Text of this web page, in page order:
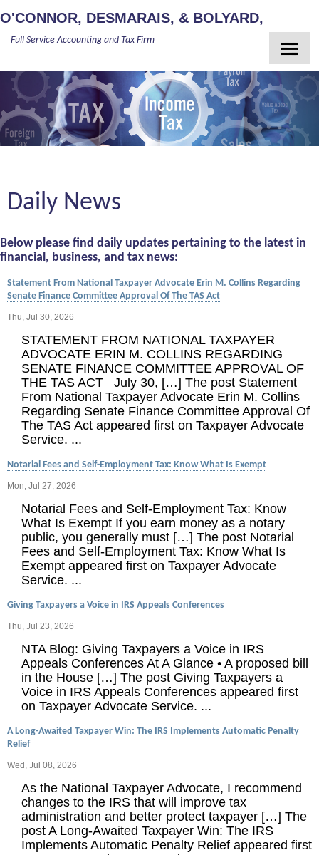
O'CONNOR, DESMARAIS, & BOLYARD,
Full Service Accounting and Tax Firm
Home
About Us
Meet Our Team
Newsletter
Guides
Daily News
Below please find daily updates pertaining to the latest in
financial, business, and tax news:
Statement From National Taxpayer Advocate Erin M. Collins Regarding
Senate Finance Committee Approval Of The TAS Act
Thu, Jul 30, 2026
STATEMENT FROM NATIONAL TAXPAYER
ADVOCATE ERIN M. COLLINS REGARDING
SENATE FINANCE COMMITTEE APPROVAL OF
THE TAS ACT July 30, […] The post Statement
From National Taxpayer Advocate Erin M. Collins
Regarding Senate Finance Committee Approval Of
The TAS Act appeared first on Taxpayer Advocate
Service. ...
Notarial Fees and Self-Employment Tax: Know What Is Exempt
Mon, Jul 27, 2026
Notarial Fees and Self-Employment Tax: Know
What Is Exempt If you earn money as a notary
public, you generally must […] The post Notarial
Fees and Self-Employment Tax: Know What Is
Exempt appeared first on Taxpayer Advocate
Service. ...
Giving Taxpayers a Voice in IRS Appeals Conferences
Thu, Jul 23, 2026
NTA Blog: Giving Taxpayers a Voice in IRS
Appeals Conferences At A Glance • A proposed bill
in the House […] The post Giving Taxpayers a
Voice in IRS Appeals Conferences appeared first
on Taxpayer Advocate Service. ...
A Long-Awaited Taxpayer Win: The IRS Implements Automatic Penalty
Relief
Wed, Jul 08, 2026
As the National Taxpayer Advocate, I recommend
changes to the IRS that will improve tax
administration and better protect taxpayer […] The
post A Long-Awaited Taxpayer Win: The IRS
Implements Automatic Penalty Relief appeared first